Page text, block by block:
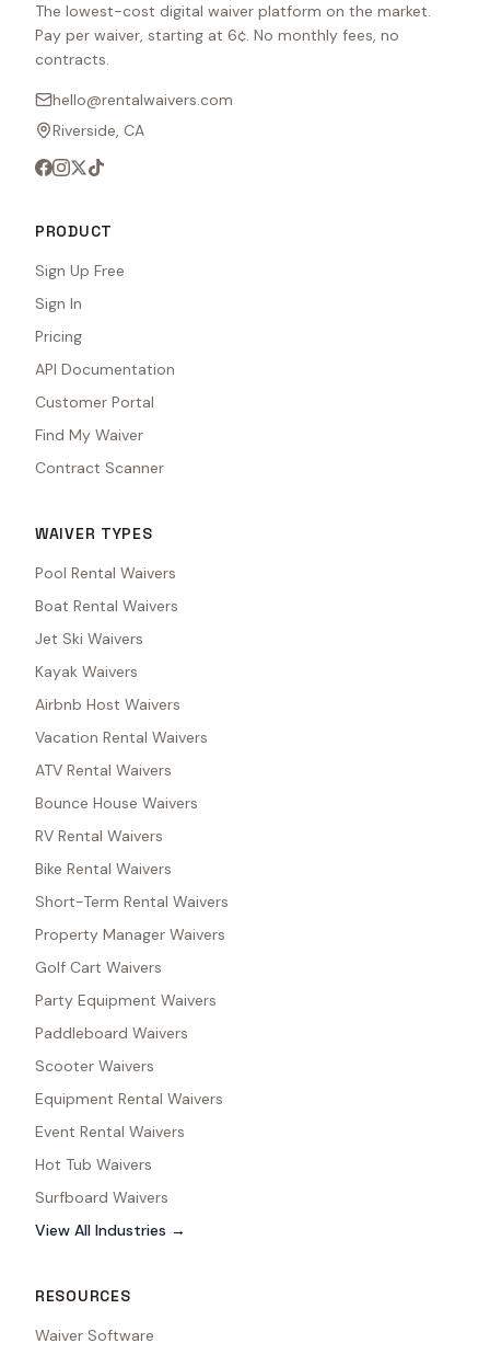
The lowest-cost digital waiver platform on the market.
Pay per waiver, starting at 6¢. No monthly fees, no
contracts.
hello@rentalwaivers.com
Riverside, CA
PRODUCT
Sign Up Free
Sign In
Pricing
API Documentation
Customer Portal
Find My Waiver
Contract Scanner
WAIVER TYPES
Pool Rental Waivers
Boat Rental Waivers
Jet Ski Waivers
Kayak Waivers
Airbnb Host Waivers
Vacation Rental Waivers
ATV Rental Waivers
Bounce House Waivers
RV Rental Waivers
Bike Rental Waivers
Short-Term Rental Waivers
Property Manager Waivers
Golf Cart Waivers
Party Equipment Waivers
Paddleboard Waivers
Scooter Waivers
Equipment Rental Waivers
Event Rental Waivers
Hot Tub Waivers
Surfboard Waivers
View All Industries →
RESOURCES
Waiver Software